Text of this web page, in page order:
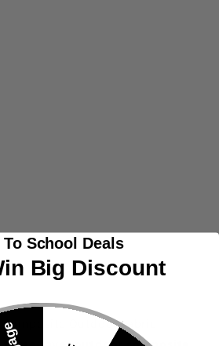
Composite Outdoor Fabric
To School Deals
Big Discount